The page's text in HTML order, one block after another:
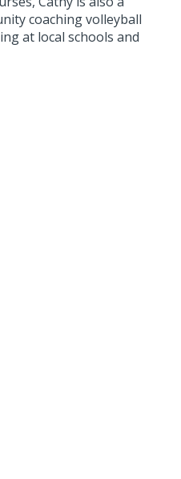
coaching volleyball
at local schools and